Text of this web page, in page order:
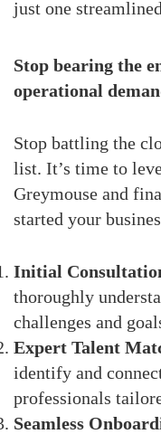
just one
Stop bearing the
operational
Stop battling the
list. It’s time to
Greymouse and
started your
Initial
thoroughly
challenges and
Expert Talent
identify and
professionals
Seamless